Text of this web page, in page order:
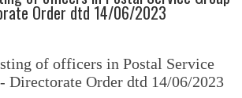
Order dtd 14/06/2023
of officers in Postal Service
Directorate Order dtd 14/06/2023